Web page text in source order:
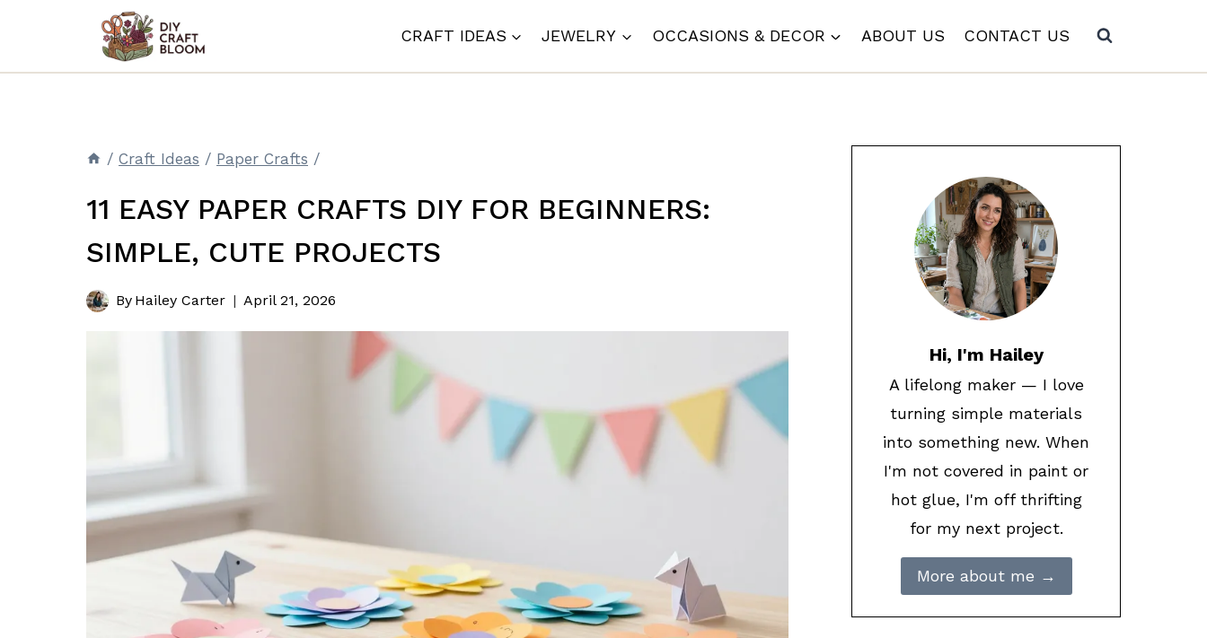
content
CRAFT IDEAS JEWELRY OCCASIONS & DECOR ABOUT US CONTACT US
/ Craft Ideas / Paper Crafts /
11 EASY PAPER CRAFTS DIY FOR BEGINNERS:
SIMPLE, CUTE PROJECTS
By Hailey Carter April 21, 2026
Hi, I'm Hailey
A lifelong maker — I love
turning simple materials
into something new. When
I'm not covered in paint or
hot glue, I'm off thrifting
for my next project.
More about me →